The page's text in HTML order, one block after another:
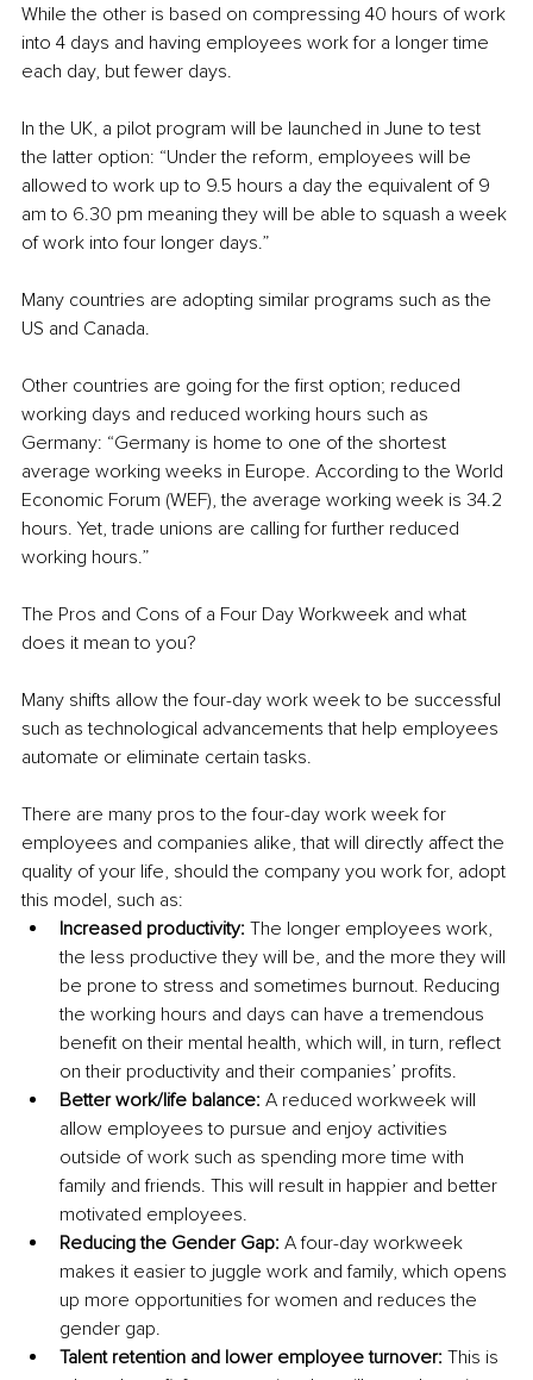
While the other is based on compressing 40 hours of work
into 4 days and having employees work for a longer time
each day, but fewer days.
In the UK, a pilot program will be launched in June to test
the latter option: “Under the reform, employees will be
allowed to work up to 9.5 hours a day the equivalent of 9
am to 6.30 pm meaning they will be able to squash a week
of work into four longer days.”
Many countries are adopting similar programs such as the
US and Canada.
Other countries are going for the first option; reduced
working days and reduced working hours such as
Germany: “Germany is home to one of the shortest
average working weeks in Europe. According to the World
Economic Forum (WEF), the average working week is 34.2
hours. Yet, trade unions are calling for further reduced
working hours.”
The Pros and Cons of a Four Day Workweek and what
does it mean to you?
Many shifts allow the four-day work week to be successful
such as technological advancements that help employees
automate or eliminate certain tasks.
There are many pros to the four-day work week for
employees and companies alike, that will directly affect the
quality of your life, should the company you work for, adopt
this model, such as:
Increased productivity: The longer employees work,
the less productive they will be, and the more they will
be prone to stress and sometimes burnout. Reducing
the working hours and days can have a tremendous
benefit on their mental health, which will, in turn, reflect
on their productivity and their companies’ profits.
Better work/life balance: A reduced workweek will
allow employees to pursue and enjoy activities
outside of work such as spending more time with
family and friends. This will result in happier and better
motivated employees.
Reducing the Gender Gap: A four-day workweek
makes it easier to juggle work and family, which opens
up more opportunities for women and reduces the
gender gap.
Talent retention and lower employee turnover: This is